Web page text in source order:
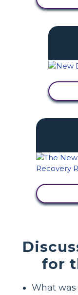
for
What was